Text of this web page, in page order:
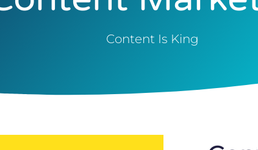
Content Is King